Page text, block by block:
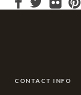
CONTACT INFO